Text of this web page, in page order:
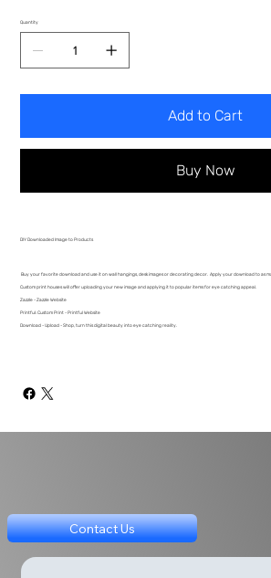
Quantity
Add to Cart
Buy Now
DIY Downloaded Image to Products
Buy your favorite download and use it on wall hangings, desk images or decorating decor. Apply your download to as
Custom print houses will offer uploading your new image and applying it to popular items for eye catching appeal.
Zazzle - Zazzle Website
Printful: Custom Print - Printful Website
Download - Upload - Shop, turn this digital beauty into eye catching reality.
Contact Us